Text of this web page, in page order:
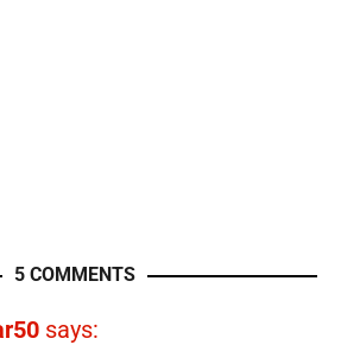
5 COMMENTS
says: